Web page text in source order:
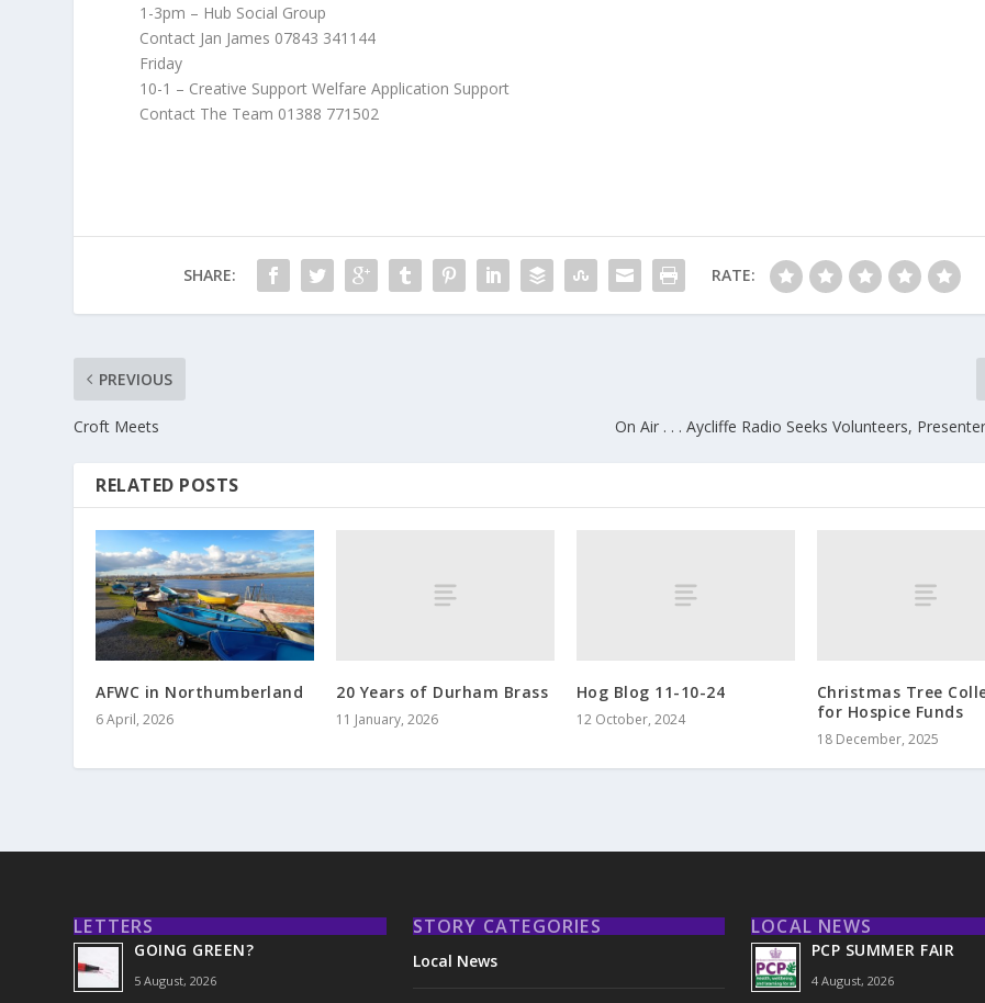
1-3pm – Hub Social Group
Contact Jan James 07843 341144
Friday
10-1 – Creative Support Welfare Application Support
Contact The Team 01388 771502
SHARE: RATE:
PREVIOUS
Croft Meets On Air . . . Aycliffe Radio Seeks Volunteers,
RELATED POSTS
AFWC in Northumberland
6 April, 2026
20 Years of Durham Brass
11 January, 2026
Hog Blog 11-10-24
12 October, 2024
Christmas Tree
for Hospice Funds
18 December, 2025
LETTERS
GOING GREEN?
5 August, 2026
STORY CATEGORIES
Local News
LOCAL NEWS
PCP SUMMER FAIR
4 August, 2026